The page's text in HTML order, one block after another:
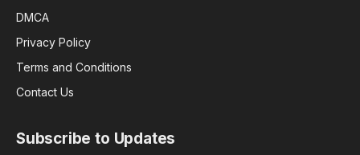
DMCA
Privacy Policy
Terms and Conditions
Contact Us
Subscribe to Updates